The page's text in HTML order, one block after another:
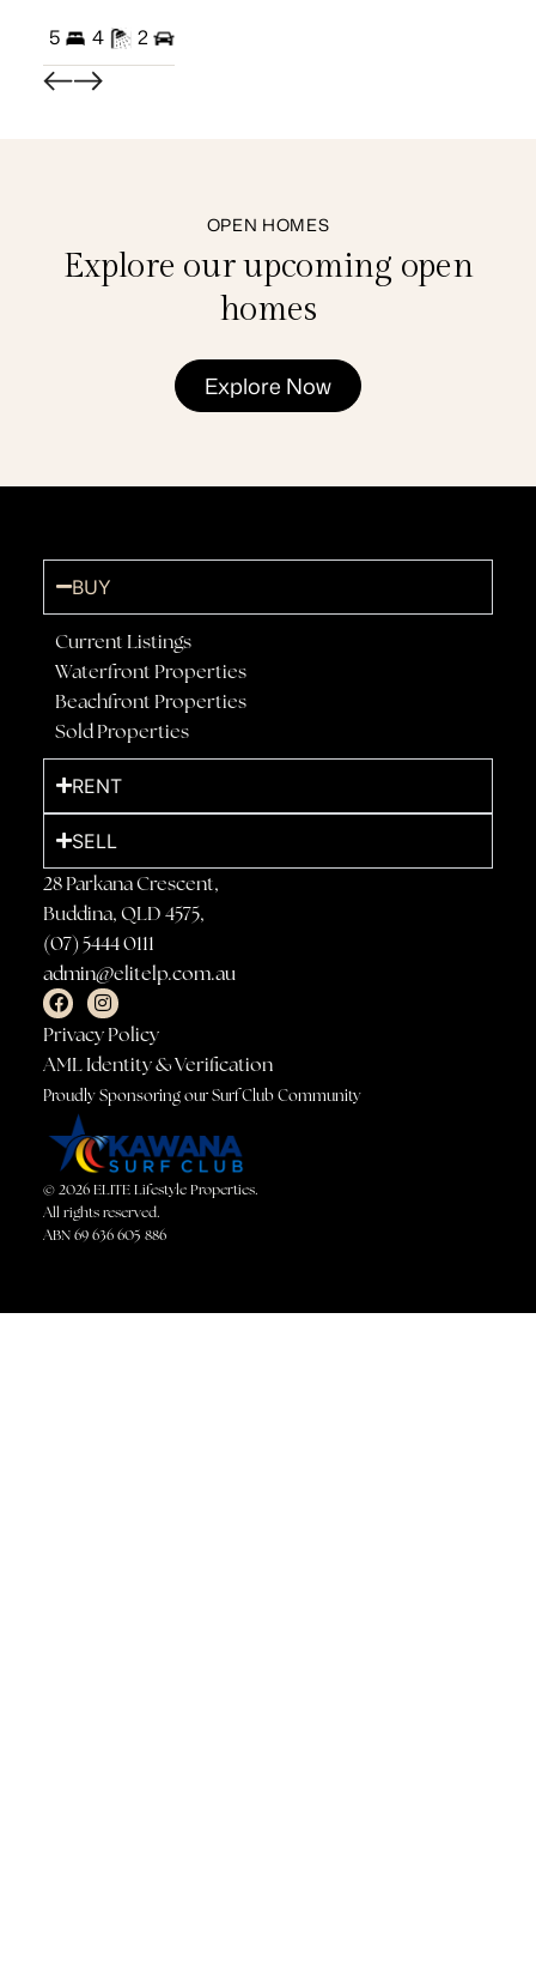
5 4 2
OPEN HOMES
Explore our upcoming open
homes
Explore Now
BUY
Current Listings
Waterfront Properties
Beachfront Properties
Sold Properties
RENT
SELL
28 Parkana Crescent,
Buddina, QLD 4575,
(07) 5444 0111
admin@elitelp.com.au
Privacy Policy
AML Identity & Verification
Proudly Sponsoring our Surf Club Community
© 2026 ELITE Lifestyle Properties.
All rights reserved.
ABN 69 636 605 886